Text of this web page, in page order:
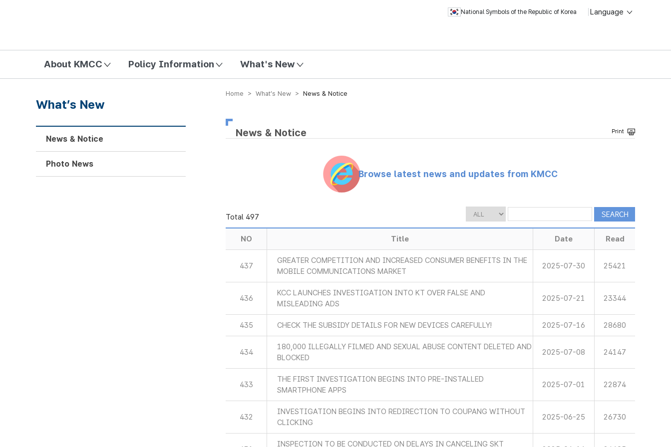
National Symbols of the Republic of Korea Language
About KMCC Policy Information What's New
Home > What’s New > News & Notice
News & Notice
Browse latest news and updates from KMCC
Total 497
NO Title Date Read
437
GREATER COMPETITION AND INCREASED CONSUMER BENEFITS IN THE
MOBILE COMMUNICATIONS MARKET
2025-07-30 25421
436
KCC LAUNCHES INVESTIGATION INTO KT OVER FALSE AND
MISLEADING ADS
2025-07-21 23344
435 CHECK THE SUBSIDY DETAILS FOR NEW DEVICES CAREFULLY! 2025-07-16 28680
434
180,000 ILLEGALLY FILMED AND SEXUAL ABUSE CONTENT DELETED AND
BLOCKED
2025-07-08 24147
433
THE FIRST INVESTIGATION BEGINS INTO PRE-INSTALLED
SMARTPHONE APPS
2025-07-01 22874
432
INVESTIGATION BEGINS INTO REDIRECTION TO COUPANG WITHOUT
CLICKING
2025-06-25 26730
INSPECTION TO BE CONDUCTED ON DELAYS IN CANCELING SKT
What’s New
News & Notice
Photo News